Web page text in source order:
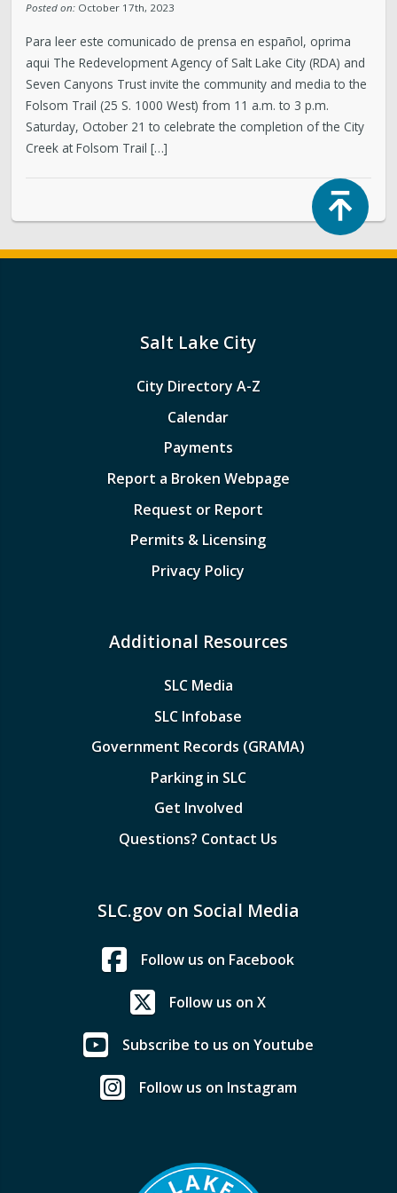
Posted on: October 17th, 2023
Para leer este comunicado de prensa en español, oprima
aqui The Redevelopment Agency of Salt Lake City (RDA) and
Seven Canyons Trust invite the community and media to the
Folsom Trail (25 S. 1000 West) from 11 a.m. to 3 p.m.
Saturday, October 21 to celebrate the completion of the City
Creek at Folsom Trail […]
Salt Lake City
City Directory A-Z
Calendar
Payments
Report a Broken Webpage
Request or Report
Permits & Licensing
Privacy Policy
Additional Resources
SLC Media
SLC Infobase
Government Records (GRAMA)
Parking in SLC
Get Involved
Questions? Contact Us
SLC.gov on Social Media
Follow us on Facebook
Follow us on X
Subscribe to us on Youtube
Follow us on Instagram